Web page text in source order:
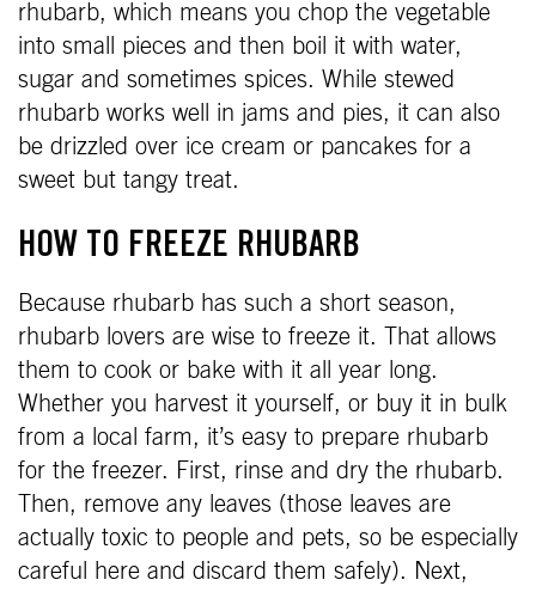
rhubarb, which means you chop the vegetable
into small pieces and then boil it with water,
sugar and sometimes spices. While stewed
rhubarb works well in jams and pies, it can also
be drizzled over ice cream or pancakes for a
sweet but tangy treat.
HOW TO FREEZE RHUBARB
Because rhubarb has such a short season,
rhubarb lovers are wise to freeze it. That allows
them to cook or bake with it all year long.
Whether you harvest it yourself, or buy it in bulk
from a local farm, it’s easy to prepare rhubarb
for the freezer. First, rinse and dry the rhubarb.
Then, remove any leaves (those leaves are
actually toxic to people and pets, so be especially
careful here and discard them safely). Next,